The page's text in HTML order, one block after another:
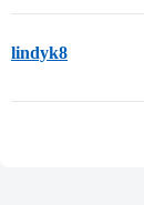
lindyk8